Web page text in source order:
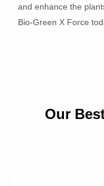
and enhance the
Bio-Green X Force
Our